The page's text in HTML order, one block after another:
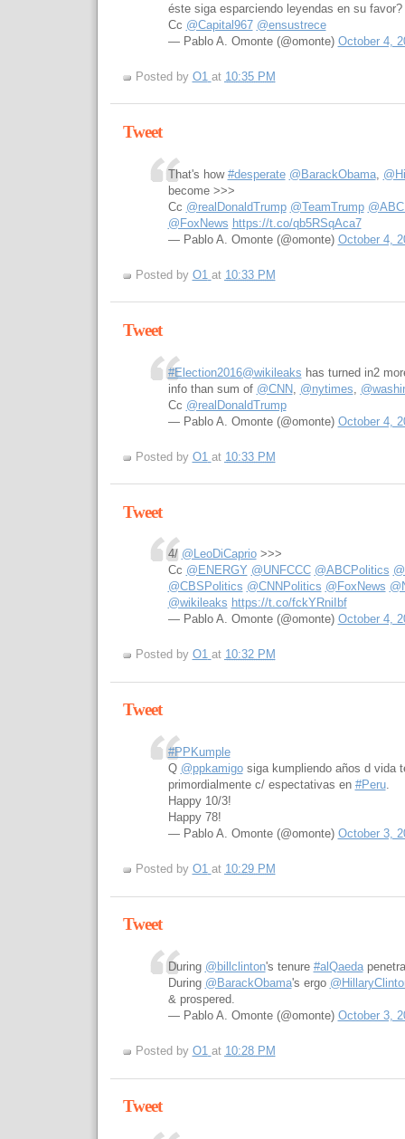
éste siga esparciendo leyendas en su favor?
Cc @Capital967 @ensustrece
— Pablo A. Omonte (@omonte) October 4,
Posted by O1 at 10:35 PM
Tweet
That's how #desperate @BarackObama,
become >>>
Cc @realDonaldTrump @TeamTrump
@FoxNews https://t.co/qb5RSqAca7
— Pablo A. Omonte (@omonte) October 4,
Posted by O1 at 10:33 PM
Tweet
#Election2016@wikileaks has turned in2
info than sum of @CNN, @nytimes
Cc @realDonaldTrump
— Pablo A. Omonte (@omonte) October 4,
Posted by O1 at 10:33 PM
Tweet
4/ @LeoDiCaprio>>>
Cc @ENERGY @UNFCCC @ABCPolitics
@CBSPolitics @CNNPolitics @FoxNews
@wikileaks https://t.co/fckYRniIbf
— Pablo A. Omonte (@omonte) October 4,
Posted by O1 at 10:32 PM
Tweet
#PPKumple
Q @ppkamigosiga kumpliendo años d vida
primordialmente c/ espectativas en #Peru.
Happy 10/3!
Happy 78!
— Pablo A. Omonte (@omonte) October 3,
Posted by O1 at 10:29 PM
Tweet
During @billclinton's tenure #alQaeda
During @BarackObama's ergo
& prospered.
— Pablo A. Omonte (@omonte) October 3,
Posted by O1 at 10:28 PM
Tweet